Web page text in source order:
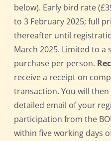
below). Early bird rate
to 3 February 2025; full
thereafter until
March 2025. Limited to a
purchase per person.
receive a receipt on
transaction. You will then
detailed email of your
participation from the
within five working days